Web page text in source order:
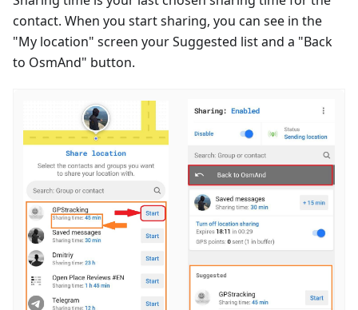
contact. When you start sharing, you can see in the
"My location" screen your Suggested list and a "Back
to OsmAnd" button.